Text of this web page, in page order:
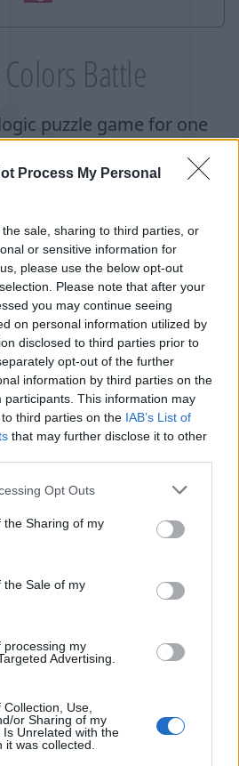
Process My Personal
sale, sharing to third parties, or
or sensitive information for
please use the below opt-out
Please note that after your
you may continue seeing
on personal information utilized by
disclosed to third parties prior to
opt-out of the further
information by third parties on the
participants. This information may
third parties on the IAB’s List of
that may further disclose it to other
Opt Outs
the Sharing of my
the Sale of my
processing my
Advertising.
Use,
or Sharing of my
Unrelated with the
was collected.
Battle
puzzle game for one
goal of the game is to
a half of the cells on the
on the difficulty
in the multiplayer
to fight with another
level is similar to yours.
based on the
are calculated based on
and losses.
Battle rules
of different colors. You
than a half of the cells
faster than your
starts with a starting
With the each turn the
color of the captured
and all nearby cells of the
repainted. You can
which your opponent's